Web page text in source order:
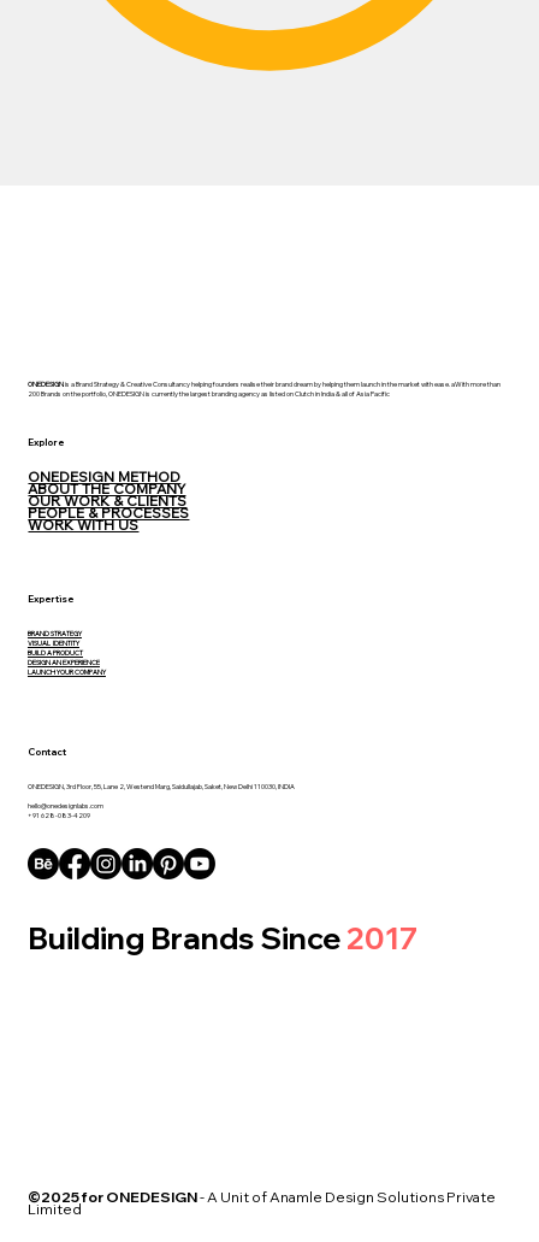
ONEDESIGNis a Brand Strategy & Creative Consultancy helping founders realise their brand dream by helping them launch in the market with ease. aWith more than
200 Brands on the portfolio, ONEDESIGN is currently the largest branding agency as listed on Clutch in India & all of Asia Pacific
Expertise
BRAND STRATEGY
VISUAL IDENTITY
BUILD A PRODUCT
DESIGN AN EXPERIENCE
LAUNCH YOUR COMPANY
Explore
ONEDESIGN METHOD
ABOUT THE COMPANY
OUR WORK & CLIENTS
PEOPLE & PROCESSES
WORK WITH US
Contact
ONEDESIGN, 3rd Floor, 55, Lane 2, Westend Marg, Saidullajab, Saket, New Delhi 110030, INDIA
hello@onedesignlabs.com
+91 628-083-4209
Building Brands Since2017
©2025 for ONEDESIGN- A Unit of Anamle Design Solutions Private
Limited